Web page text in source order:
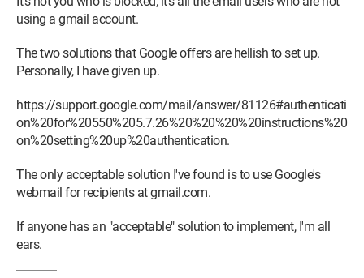
using a gmail account.
The two solutions that Google offers are hellish to set up.
Personally, I have given up.
https://support.google.com/mail/answer/81126#authenticati
on%20for%20550%205.7.26%20%20%20%20instructions%20
on%20setting%20up%20authentication.
The only acceptable solution I've found is to use Google's
webmail for recipients at gmail.com.
If anyone has an "acceptable" solution to implement, I'm all
ears.